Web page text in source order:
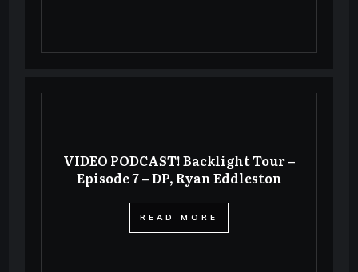
VIDEO PODCAST! Backlight Tour –
Episode 7 – DP, Ryan Eddleston
​READ MORE